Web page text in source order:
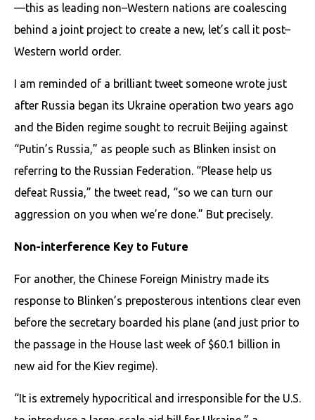
—this as leading non–Western nations are coalescing
behind a joint project to create a new, let’s call it post–
Western world order.
I am reminded of a brilliant tweet someone wrote just
after Russia began its Ukraine operation two years ago
and the Biden regime sought to recruit Beijing against
“Putin’s Russia,” as people such as Blinken insist on
referring to the Russian Federation. “Please help us
defeat Russia,” the tweet read, “so we can turn our
aggression on you when we’re done.” But precisely.
Non-interference Key to Future
For another, the Chinese Foreign Ministry made its
response to Blinken’s preposterous intentions clear even
before the secretary boarded his plane (and just prior to
the passage in the House last week of $60.1 billion in
new aid for the Kiev regime).
“It is extremely hypocritical and irresponsible for the U.S.